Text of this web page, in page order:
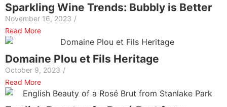
Sparkling Wine Trends: Bubbly is Better
November 16, 2023 /
Read More
Domaine Plou et Fils Heritage
October 9, 2023 /
Read More